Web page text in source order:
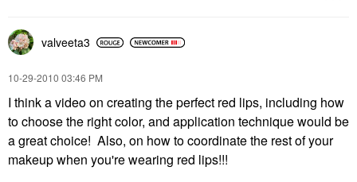
valveeta3
‎10-29-2010 03:46 PM
I think a video on creating the perfect red lips, including how
to choose the right color, and application technique would be
a great choice! Also, on how to coordinate the rest of your
makeup when you're wearing red lips!!!